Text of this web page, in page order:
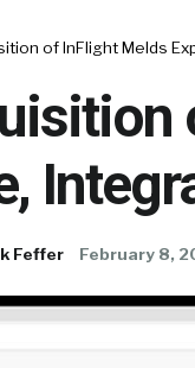
of InFlight Melds
Feffer February 8,